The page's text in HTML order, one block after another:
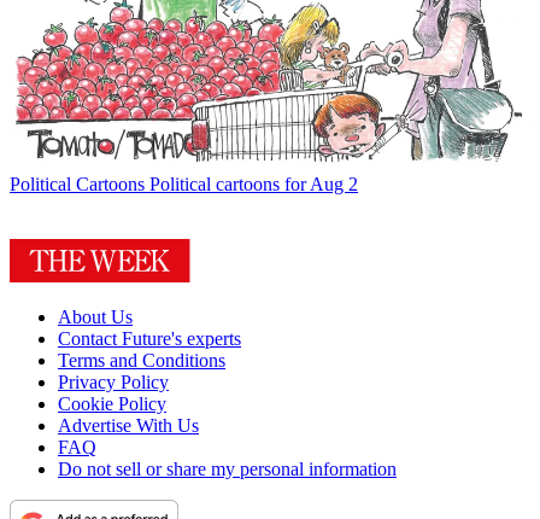
Political Cartoons Political cartoons for Aug 2
About Us
Contact Future's experts
Terms and Conditions
Privacy Policy
Cookie Policy
Advertise With Us
FAQ
Do not sell or share my personal information